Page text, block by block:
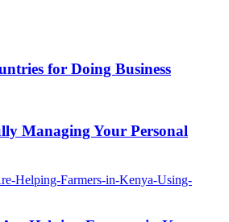
for Doing Business
Managing Your Personal